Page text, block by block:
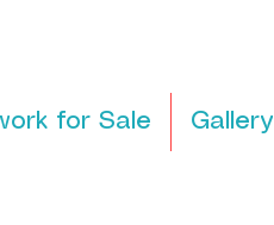
for Sale Gallery